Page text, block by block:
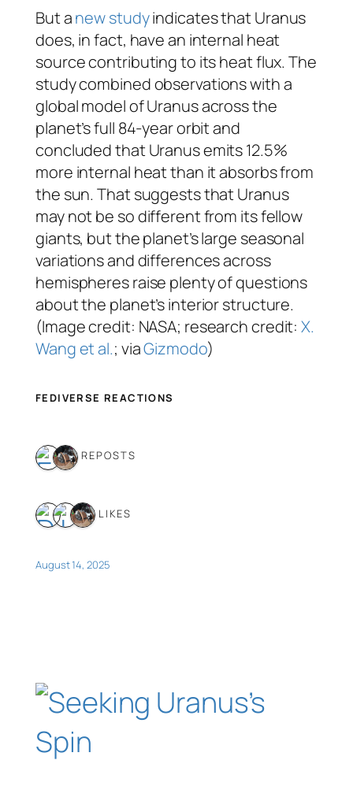
But anew studyindicates that Uranus
does, in fact, have an internal heat
source contributing to its heat flux. The
study combined observations with a
global model of Uranus across the
planet’s full 84-year orbit and
concluded that Uranus emits 12.5%
more internal heat than it absorbs from
the sun. That suggests that Uranus
may not be so different from its fellow
giants, but the planet’s large seasonal
variations and differences across
hemispheres raise plenty of questions
about the planet’s interior structure.
(Image credit: NASA; research credit:X.
Wang et al.; viaGizmodo)
FEDIVERSE REACTIONS
2 REPOSTS
3 LIKES
August 14, 2025